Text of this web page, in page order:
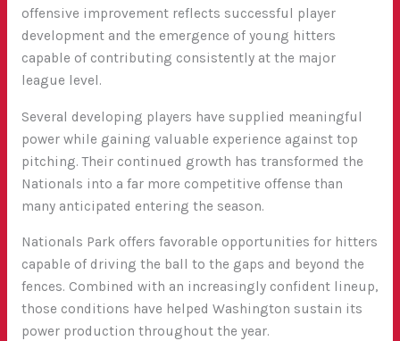
offensive improvement reflects successful player
development and the emergence of young hitters
capable of contributing consistently at the major
league level.
Several developing players have supplied meaningful
power while gaining valuable experience against top
pitching. Their continued growth has transformed the
Nationals into a far more competitive offense than
many anticipated entering the season.
Nationals Park offers favorable opportunities for hitters
capable of driving the ball to the gaps and beyond the
fences. Combined with an increasingly confident lineup,
those conditions have helped Washington sustain its
power production throughout the year.